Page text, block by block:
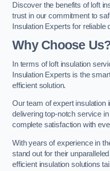
Discover the benefits of loft
trust in our commitment to
Insulation Experts for reliable
Why Choose
In terms of loft insulation
Insulation Experts is the
efficient solution.
Our team of expert insulation
delivering top-notch service
complete satisfaction with
With years of experience in
stand out for their
efficient insulation solutions